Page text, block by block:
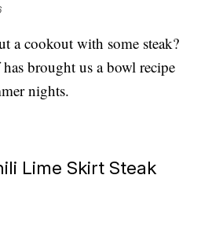
a cookout with some steak?
brought us a bowl recipe
nights.
Lime Skirt Steak